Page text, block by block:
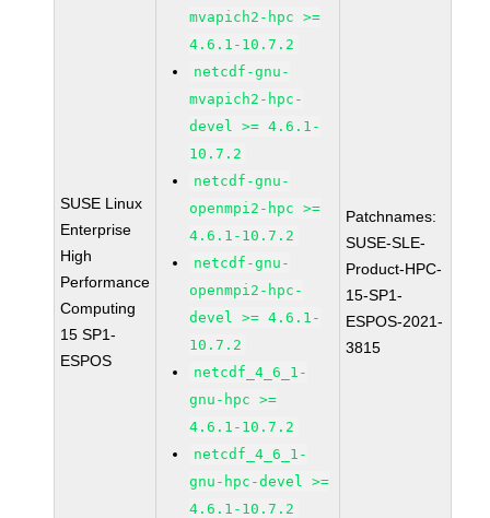
SUSE Linux
Enterprise
High
Performance
Computing
15 SP1-
ESPOS
mvapich2-hpc >=
4.6.1-10.7.2
netcdf-gnu-
mvapich2-hpc-
devel >= 4.6.1-
10.7.2
netcdf-gnu-
openmpi2-hpc >=
4.6.1-10.7.2
netcdf-gnu-
openmpi2-hpc-
devel >= 4.6.1-
10.7.2
netcdf_4_6_1-
gnu-hpc >=
4.6.1-10.7.2
netcdf_4_6_1-
gnu-hpc-devel >=
4.6.1-10.7.2
Patchnames:
SUSE-SLE-
Product-HPC-
15-SP1-
ESPOS-2021-
3815